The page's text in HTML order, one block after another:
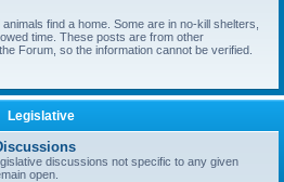
find a home. Some are in no-kill shelters,
time. These posts are from other
Forum, so the information cannot be verified.
Legislative
discussions not specific to any given
open.